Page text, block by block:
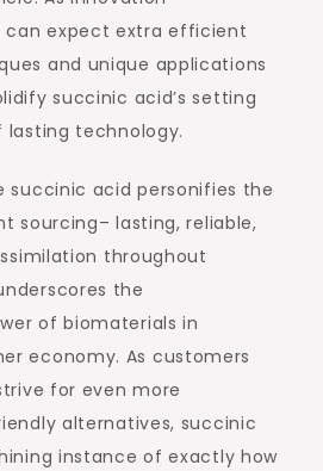
can expect extra efficient
and unique applications
succinic acid’s setting
technology.
succinic acid personifies the
sourcing– lasting, reliable,
throughout
the
of biomaterials in
economy. As customers
for even more
alternatives, succinic
instance of exactly how